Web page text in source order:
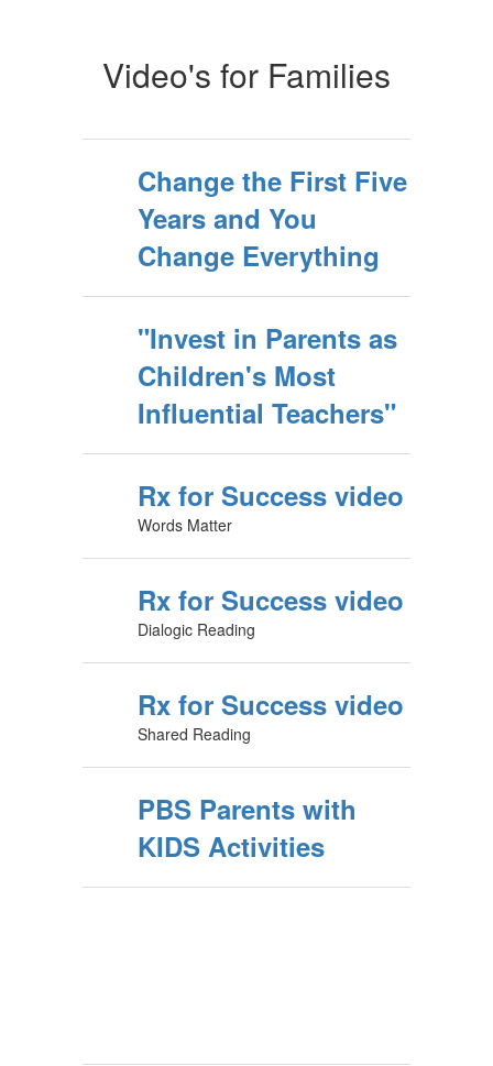
Video's for Families
Change the First Five
Years and You
Change Everything
"Invest in Parents as
Children's Most
Influential Teachers"
Rx for Success video
Words Matter
Rx for Success video
Dialogic Reading
Rx for Success video
Shared Reading
PBS Parents with
KIDS Activities